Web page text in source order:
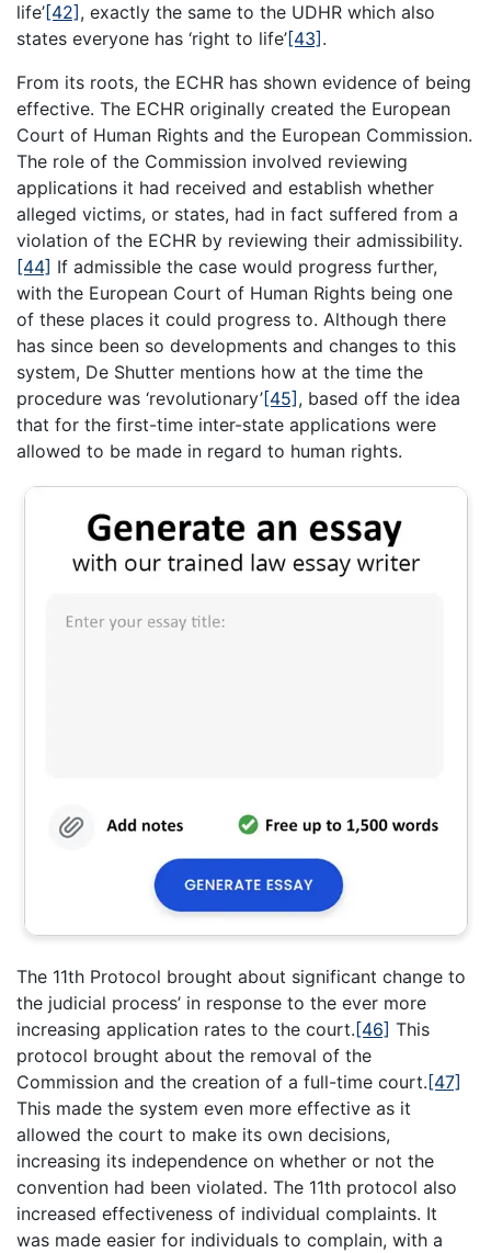
life’[42] , exactly the same to the UDHR which also
states everyone has ‘right to life’[43] .
From its roots, the ECHR has shown evidence of being
effective. The ECHR originally created the European
Court of Human Rights and the European Commission.
The role of the Commission involved reviewing
applications it had received and establish whether
alleged victims, or states, had in fact suffered from a
violation of the ECHR by reviewing their admissibility.
[44] If admissible the case would progress further,
with the European Court of Human Rights being one
of these places it could progress to. Although there
has since been so developments and changes to this
system, De Shutter mentions how at the time the
procedure was ‘revolutionary’[45] , based off the idea
that for the first-time inter-state applications were
allowed to be made in regard to human rights.
The 11th Protocol brought about significant change to
the judicial process’ in response to the ever more
increasing application rates to the court.[46] This
protocol brought about the removal of the
Commission and the creation of a full-time court.[47]
This made the system even more effective as it
allowed the court to make its own decisions,
increasing its independence on whether or not the
convention had been violated. The 11th protocol also
increased effectiveness of individual complaints. It
was made easier for individuals to complain, with a